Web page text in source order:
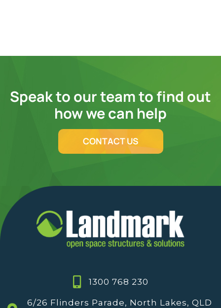
Speak to our team to find out
how we can help
CONTACT US
1300 768 230
6/26 Flinders Parade, North Lakes, QLD